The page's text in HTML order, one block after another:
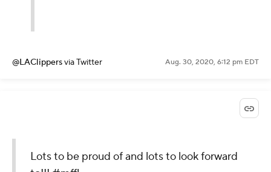
@LAClippersvia Twitter Aug. 30, 2020, 6:12 pm EDT
Lots to be proud of and lots to look forward